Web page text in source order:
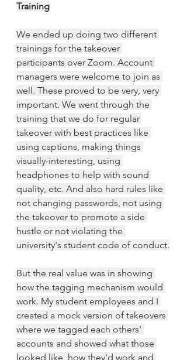
Training
We ended up doing two different
trainings for the takeover
participants over Zoom. Account
managers were welcome to join as
well. These proved to be very, very
important. We went through the
training that we do for regular
takeover with best practices like
using captions, making things
visually-interesting, using
headphones to help with sound
quality, etc. And also hard rules like
not changing passwords, not using
the takeover to promote a side
hustle or not violating the
university's student code of conduct.
But the real value was in showing
how the tagging mechanism would
work. My student employees and I
created a mock version of takeovers
where we tagged each others'
accounts and showed what those
looked like, how they'd work and